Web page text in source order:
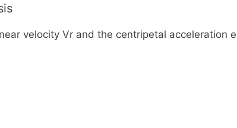
velocity Vr and the centripetal acceleration